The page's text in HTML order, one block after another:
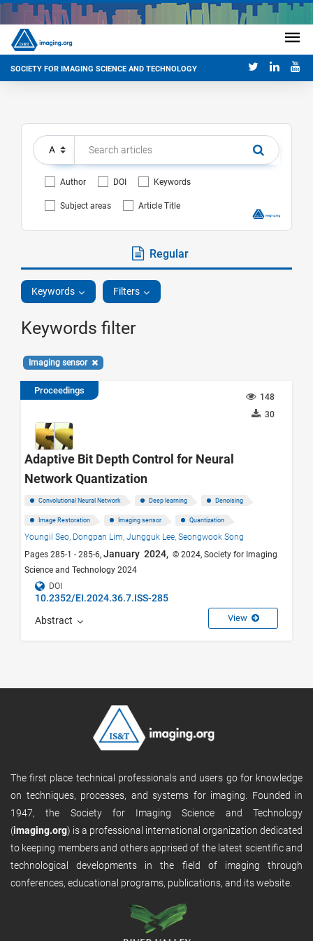
SOCIETY FOR IMAGING SCIENCE AND TECHNOLOGY
Author DOI Keywords
Subject areas Article Title
Regular
Keywords Filters
Keywords filter
Imaging sensor
Proceedings
148
30
Adaptive Bit Depth Control for Neural
Network Quantization
Convolutional Neural Network Deep learning Denoising
Image Restoration Imaging sensor Quantization
Youngil Seo, Dongpan Lim, Jungguk Lee, Seongwook Song
Pages 285-1 - 285-6, January 2024, © 2024, Society for Imaging
Science and Technology 2024
DOI
10.2352/EI.2024.36.7.ISS-285
Abstract View
The first place technical professionals and users go for knowledge
on techniques, processes, and systems for imaging. Founded in
1947, the Society for Imaging Science and Technology
(imaging.org) is a professional international organization dedicated
to keeping members and others apprised of the latest scientific and
technological developments in the field of imaging through
conferences, educational programs, publications, and its website.